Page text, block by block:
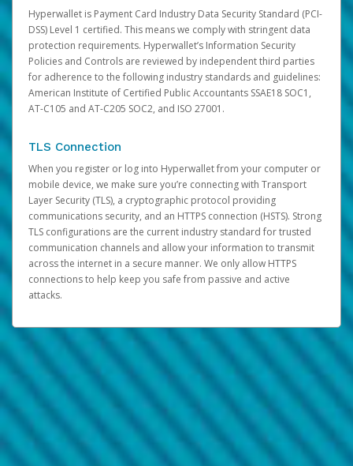
Hyperwallet is Payment Card Industry Data Security Standard (PCI-
DSS) Level 1 certified. This means we comply with stringent data
protection requirements. Hyperwallet’s Information Security
Policies and Controls are reviewed by independent third parties
for adherence to the following industry standards and guidelines:
American Institute of Certified Public Accountants SSAE18 SOC1,
AT-C105 and AT-C205 SOC2, and ISO 27001.
TLS Connection
When you register or log into Hyperwallet from your computer or
mobile device, we make sure you’re connecting with Transport
Layer Security (TLS), a cryptographic protocol providing
communications security, and an HTTPS connection (HSTS). Strong
TLS configurations are the current industry standard for trusted
communication channels and allow your information to transmit
across the internet in a secure manner. We only allow HTTPS
connections to help keep you safe from passive and active
attacks.